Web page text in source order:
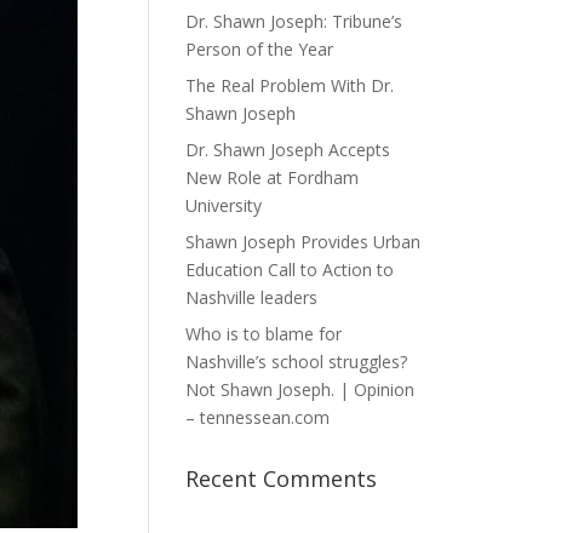
Dr. Shawn Joseph: Tribune’s
Person of the Year
The Real Problem With Dr.
Shawn Joseph
Dr. Shawn Joseph Accepts
New Role at Fordham
University
Shawn Joseph Provides Urban
Education Call to Action to
Nashville leaders
Who is to blame for
Nashville’s school struggles?
Not Shawn Joseph. | Opinion
– tennessean.com
Recent Comments